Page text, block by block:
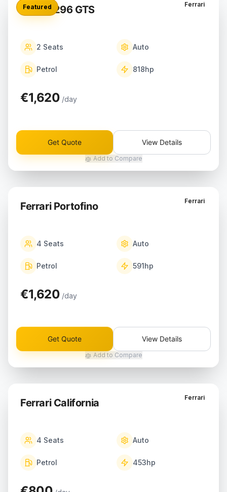
Featured Ferrari
Ferrari 296 GTS
2 Seats Auto
Petrol 818hp
€1,620 /day
Get Quote View Details
Add to Compare
Ferrari
Ferrari Portofino
4 Seats Auto
Petrol 591hp
€1,620 /day
Get Quote View Details
Add to Compare
Ferrari
Ferrari California
4 Seats Auto
Petrol 453hp